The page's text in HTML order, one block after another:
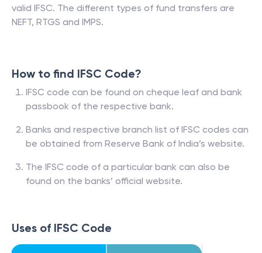
valid IFSC. The different types of fund transfers are
NEFT, RTGS and IMPS.
How to find IFSC Code?
IFSC code can be found on cheque leaf and bank
passbook of the respective bank.
Banks and respective branch list of IFSC codes can
be obtained from Reserve Bank of India’s website.
The IFSC code of a particular bank can also be
found on the banks’ official website.
Uses of IFSC Code